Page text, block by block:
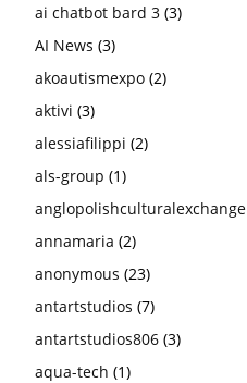
ai chatbot bard 3 (3)
AI News (3)
akoautismexpo (2)
aktivi (3)
alessiafilippi (2)
als-group (1)
anglopolishculturalexchange
annamaria (2)
anonymous (23)
antartstudios (7)
antartstudios806 (3)
aqua-tech (1)